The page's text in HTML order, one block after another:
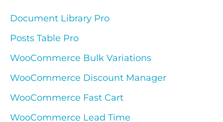
Document Library Pro
Posts Table Pro
WooCommerce Bulk Variations
WooCommerce Discount Manager
WooCommerce Fast Cart
WooCommerce Lead Time